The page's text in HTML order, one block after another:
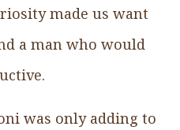
made us want
a man who would
was only adding to